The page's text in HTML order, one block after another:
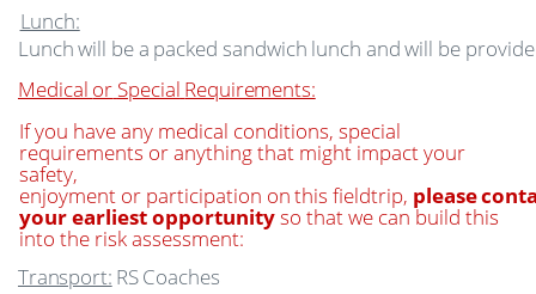
Lunch:
Lunchwill bea packed sandwich lunch andwill be
Medical or Special Requirements:
If you have any medical conditions, special
requirements or anything that might impact your
safety,
enjoyment or participation onthis fieldtrip, please
your earliest opportunityso that we can build this
into the risk assessment:
Transport: RSCoaches